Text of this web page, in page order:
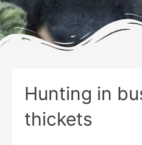
Hunting in
thickets